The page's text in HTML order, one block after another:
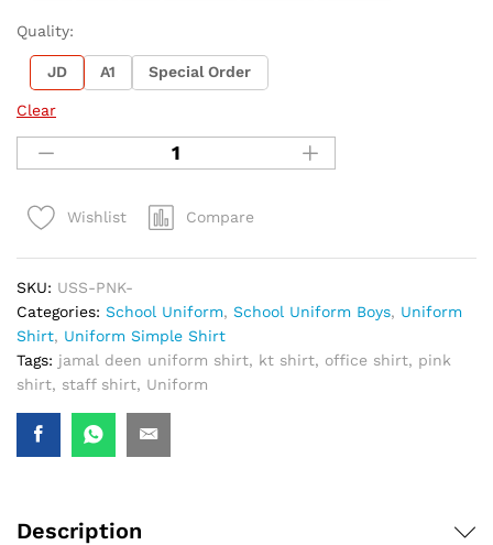
Quality:
JD A1 Special Order
Clear
Wishlist Compare
SKU: USS-PNK-
Categories: School Uniform, School Uniform Boys, Uniform
Shirt, Uniform Simple Shirt
Tags: jamal deen uniform shirt, kt shirt, office shirt, pink
shirt, staff shirt, Uniform
Description